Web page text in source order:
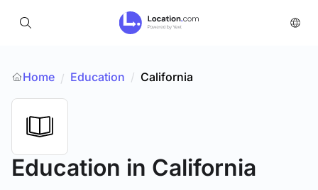
Home / Education / California
Education in California